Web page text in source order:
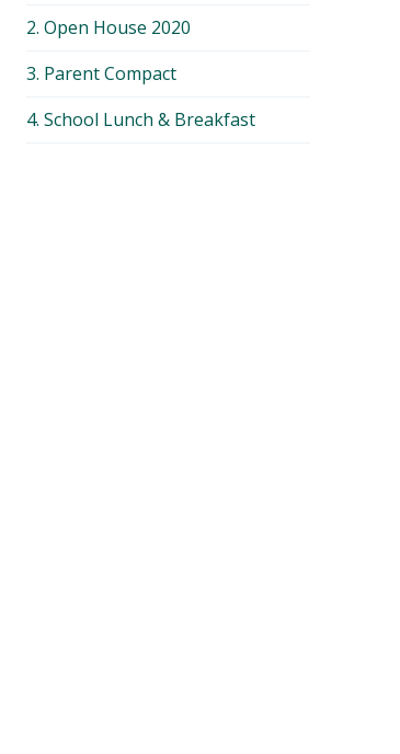
2. Open House 2020
3. Parent Compact
4. School Lunch & Breakfast